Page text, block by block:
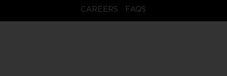
CAREERS
FAQS